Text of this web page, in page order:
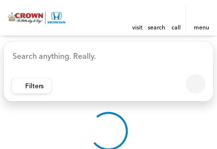
visit search call menu
sort filter find
Vehicles for Sale at Crown
Filters